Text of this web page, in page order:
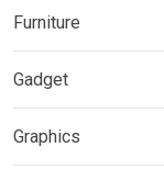
Furniture
Gadget
Graphics